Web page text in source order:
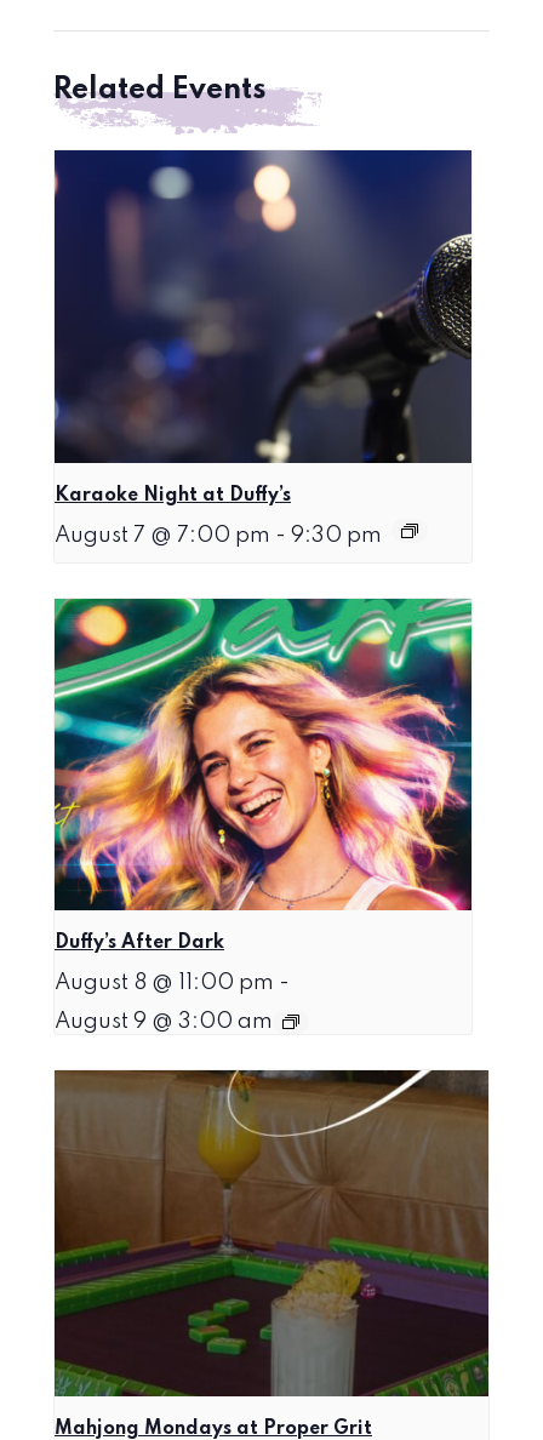
Related Events
Karaoke Night at Duffy’s
August 7 @ 7:00 pm - 9:30 pm
Duffy’s After Dark
August 8 @ 11:00 pm -
August 9 @ 3:00 am
Mahjong Mondays at Proper Grit